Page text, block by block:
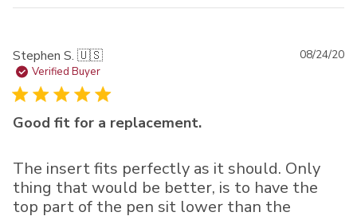
Stephen S. 🇺🇸
Verified Buyer
Good fit for a replacement.
The insert fits perfectly as it should. Only
thing that would be better, is to have the
top part of the pen sit lower than the
08/24/20